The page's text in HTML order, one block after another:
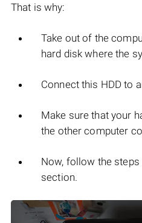
That is why:
Take out of the
hard disk where the
Connect this HDD to
Make sure that your
the other computer
Now, follow the
section.